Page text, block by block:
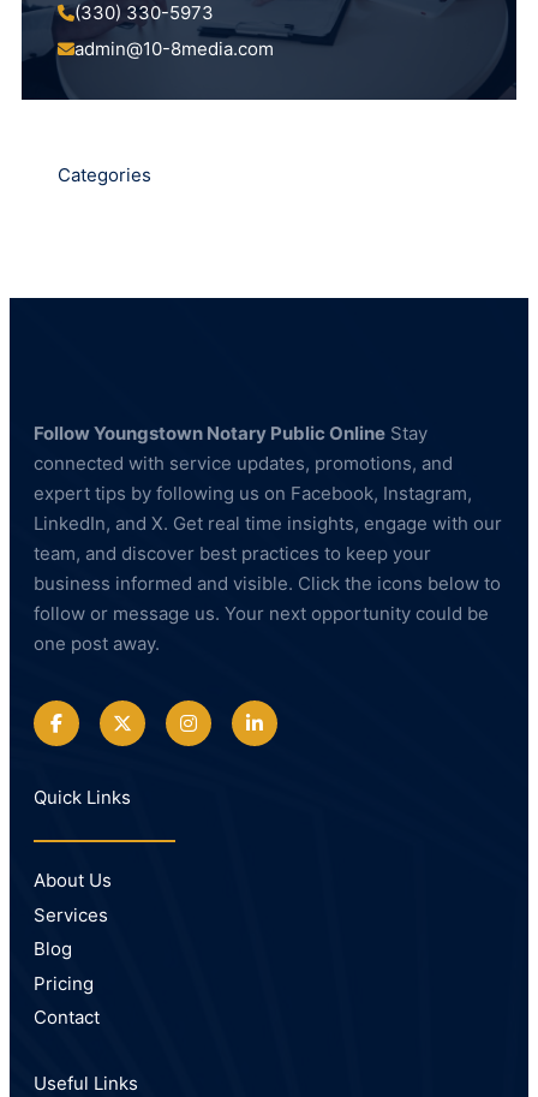
(330) 330-5973
admin@10-8media.com
Categories
Follow Youngstown Notary Public Online Stay
connected with service updates, promotions, and
expert tips by following us on Facebook, Instagram,
LinkedIn, and X. Get real time insights, engage with our
team, and discover best practices to keep your
business informed and visible. Click the icons below to
follow or message us. Your next opportunity could be
one post away.
Quick Links
About Us
Services
Blog
Pricing
Contact
Useful Links